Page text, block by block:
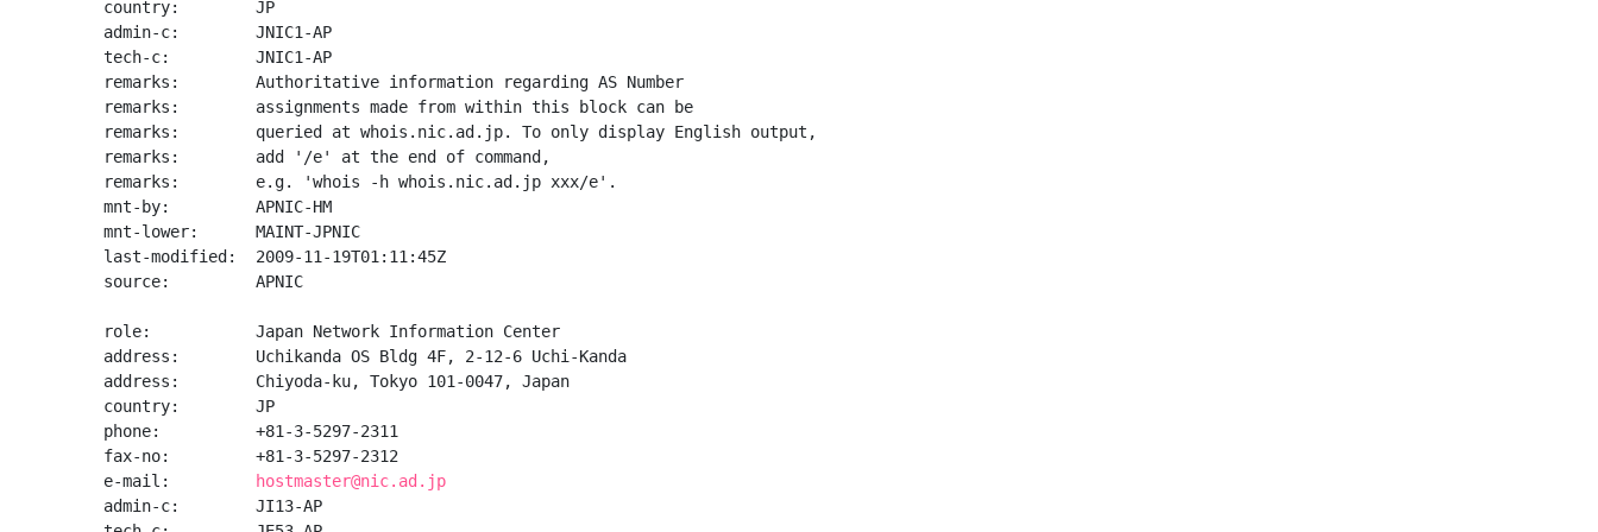
country:        JP
admin-c:        JNIC1-AP
tech-c:         JNIC1-AP
remarks:        Authoritative information regarding AS Number
remarks:        assignments made from within this block can be
remarks:        queried at whois.nic.ad.jp. To only display English output,
remarks:        add '/e' at the end of command,
remarks:        e.g. 'whois -h whois.nic.ad.jp xxx/e'.
mnt-by:         APNIC-HM
mnt-lower:      MAINT-JPNIC
last-modified:  2009-11-19T01:11:45Z
source:         APNIC
role:           Japan Network Information Center
address:        Uchikanda OS Bldg 4F, 2-12-6 Uchi-Kanda
address:        Chiyoda-ku, Tokyo 101-0047, Japan
country:        JP
phone:          +81-3-5297-2311
fax-no:         +81-3-5297-2312
e-mail:
hostmaster@nic.ad.jp
admin-c:        JI13-AP